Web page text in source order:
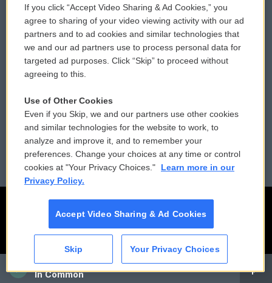
CAI
In Common
Comments Policy
Donor Privacy Policy
Contact Us
Reports and Filings
Employment
WCAI eNews Sign Up
Submit a PSA
Vehicle Donation
Public File Assistance
FCC Public Files
If you click “Accept Video Sharing & Ad Cookies,” you
agree to sharing of your video viewing activity with our ad
partners and to ad cookies and similar technologies that
we and our ad partners use to process personal data for
targeted ad purposes. Click “Skip” to proceed without
agreeing to this.
Use of Other Cookies
Even if you Skip, we and our partners use other cookies
and similar technologies for the website to work, to
analyze and improve it, and to remember your
preferences. Change your choices at any time or control
cookies at "Your Privacy Choices."
Learn more in our
Privacy Policy.
Accept Video Sharing & Ad Cookies
Skip Your Privacy Choices